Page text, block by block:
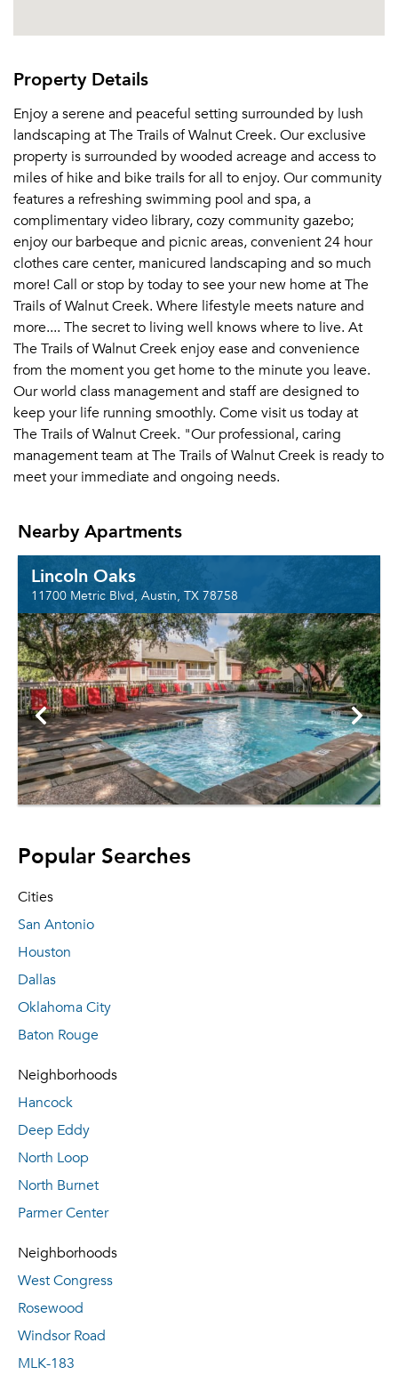
Property Details
Enjoy a serene and peaceful setting surrounded by lush
landscaping at The Trails of Walnut Creek. Our exclusive
property is surrounded by wooded acreage and access to
miles of hike and bike trails for all to enjoy. Our community
features a refreshing swimming pool and spa, a
complimentary video library, cozy community gazebo;
enjoy our barbeque and picnic areas, convenient 24 hour
clothes care center, manicured landscaping and so much
more! Call or stop by today to see your new home at The
Trails of Walnut Creek. Where lifestyle meets nature and
more.... The secret to living well knows where to live. At
The Trails of Walnut Creek enjoy ease and convenience
from the moment you get home to the minute you leave.
Our world class management and staff are designed to
keep your life running smoothly. Come visit us today at
The Trails of Walnut Creek. "Our professional, caring
management team at The Trails of Walnut Creek is ready to
meet your immediate and ongoing needs.
Nearby Apartments
Lincoln Oaks
11700 Metric Blvd, Austin, TX 78758
Popular Searches
Cities
San Antonio
Houston
Dallas
Oklahoma City
Baton Rouge
Neighborhoods
Hancock
Deep Eddy
North Loop
North Burnet
Parmer Center
Neighborhoods
West Congress
Rosewood
Windsor Road
MLK-183